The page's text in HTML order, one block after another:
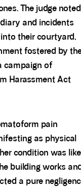
The judge noted
and incidents
their courtyard,
fostered by
campaign of
Harassment Act
pain
as physical
condition was
building works
a pure